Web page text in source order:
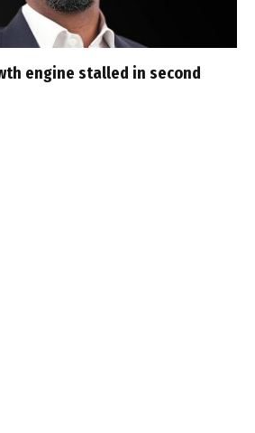
engine stalled in second